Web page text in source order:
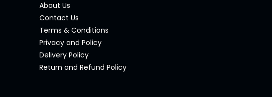
About Us
Contact Us
Terms & Conditions
Privacy and Policy
Delivery Policy
Return and Refund Policy